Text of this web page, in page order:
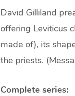
David Gilliland
offering Leviticus
made of), its
the priests.
Complete series: